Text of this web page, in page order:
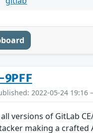
9PFF
2022-05-24 19:16
versions of GitLab
making a crafted